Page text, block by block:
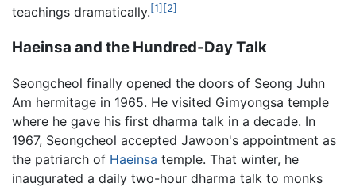
teachings dramatically.[1] [2]
Haeinsa and the Hundred-Day Talk
Seongcheol finally opened the doors of Seong Juhn
Am hermitage in 1965. He visited Gimyongsa temple
where he gave his first dharma talk in a decade. In
1967, Seongcheol accepted Jawoon's appointment as
the patriarch of Haeinsa temple. That winter, he
inaugurated a daily two-hour dharma talk to monks